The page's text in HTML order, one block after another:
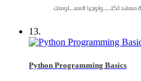
13.
Python Programming Basics